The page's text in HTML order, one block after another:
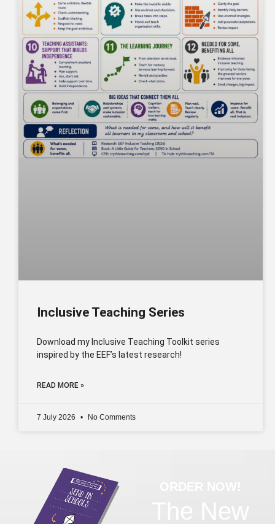
Inclusive Teaching Series
Download my Inclusive Teaching Toolkit series
inspired by the EEF’s latest research!
READ MORE »
7 July 2026 No Comments